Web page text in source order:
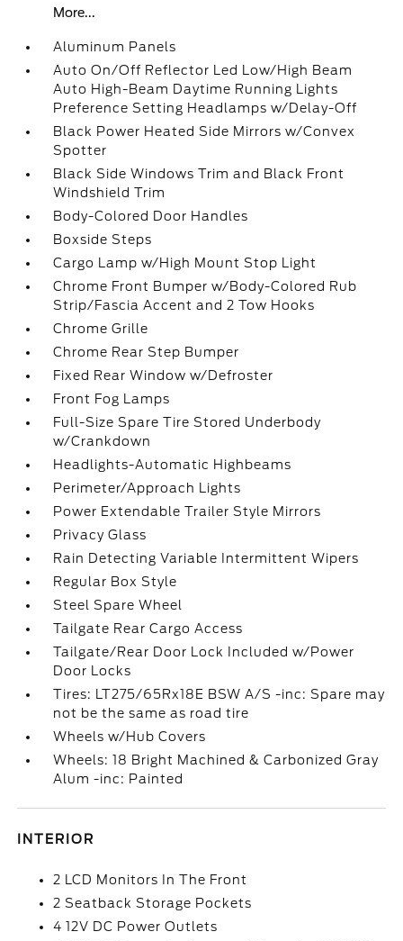
More...
Aluminum Panels
Auto On/Off Reflector Led Low/High Beam
Auto High-Beam Daytime Running Lights
Preference Setting Headlamps w/Delay-Off
Black Power Heated Side Mirrors w/Convex
Spotter
Black Side Windows Trim and Black Front
Windshield Trim
Body-Colored Door Handles
Boxside Steps
Cargo Lamp w/High Mount Stop Light
Chrome Front Bumper w/Body-Colored Rub
Strip/Fascia Accent and 2 Tow Hooks
Chrome Grille
Chrome Rear Step Bumper
Fixed Rear Window w/Defroster
Front Fog Lamps
Full-Size Spare Tire Stored Underbody
w/Crankdown
Headlights-Automatic Highbeams
Perimeter/Approach Lights
Power Extendable Trailer Style Mirrors
Privacy Glass
Rain Detecting Variable Intermittent Wipers
Regular Box Style
Steel Spare Wheel
Tailgate Rear Cargo Access
Tailgate/Rear Door Lock Included w/Power
Door Locks
Tires: LT275/65Rx18E BSW A/S -inc: Spare may
not be the same as road tire
Wheels w/Hub Covers
Wheels: 18 Bright Machined & Carbonized Gray
Alum -inc: Painted
INTERIOR
2 LCD Monitors In The Front
2 Seatback Storage Pockets
4 12V DC Power Outlets